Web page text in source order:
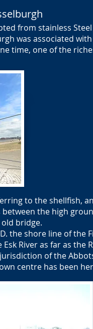
from stainless
was associated
time, one of the
to the shellfish,
the high
bridge.
the shore line of the
River as far as the
of the
centre has been